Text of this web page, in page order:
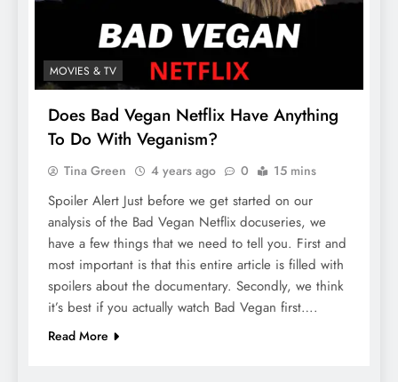
MOVIES & TV
Does Bad Vegan Netflix Have Anything
To Do With Veganism?
Tina Green 4 years ago 0 15 mins
Spoiler Alert Just before we get started on our
analysis of the Bad Vegan Netflix docuseries, we
have a few things that we need to tell you. First and
most important is that this entire article is filled with
spoilers about the documentary. Secondly, we think
it’s best if you actually watch Bad Vegan first….
Read More